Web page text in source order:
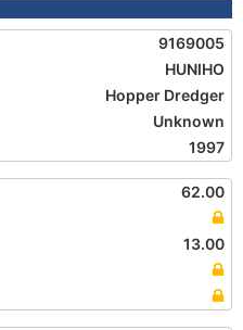
9169005
HUNIHO
Hopper Dredger
Unknown
1997
62.00
13.00